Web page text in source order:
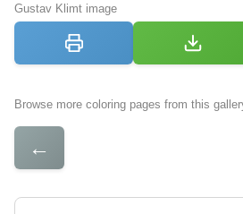
Gustav Klimt image
Browse more coloring pages from this
←